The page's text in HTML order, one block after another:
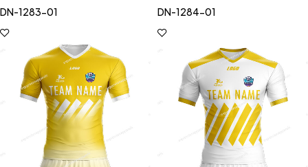
DN-1283-01 DN-1284-01